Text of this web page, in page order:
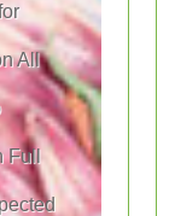
All
Full